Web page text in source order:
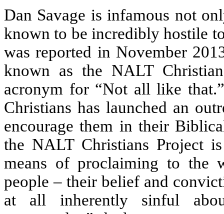
Dan Savage is infamous not
known to be incredibly hostile
was reported in November
known as the NALT
acronym for “Not all like
Christians has launched an
encourage them in their
the NALT Christians Project
means of proclaiming to the
people – their belief and
at all inherently sinful